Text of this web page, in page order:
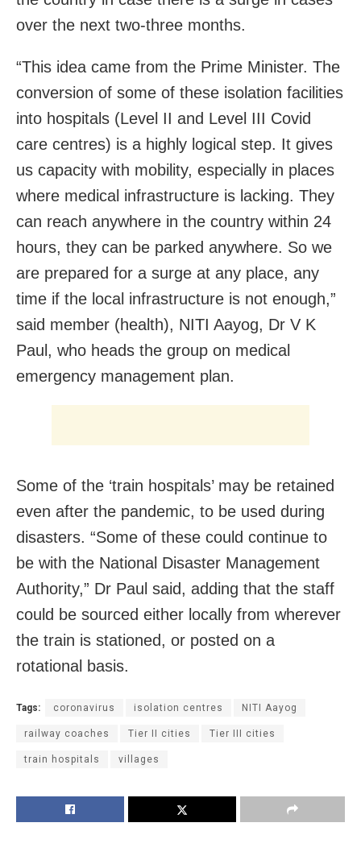
over the next two-three months.
“This idea came from the Prime Minister. The
conversion of some of these isolation facilities
into hospitals (Level II and Level III Covid
care centres) is a highly logical step. It gives
us capacity with mobility, especially in places
where medical infrastructure is lacking. They
can reach anywhere in the country within 24
hours, they can be parked anywhere. So we
are prepared for a surge at any place, any
time if the local infrastructure is not enough,”
said member (health), NITI Aayog, Dr V K
Paul, who heads the group on medical
emergency management plan.
Some of the ‘train hospitals’ may be retained
even after the pandemic, to be used during
disasters. “Some of these could continue to
be with the National Disaster Management
Authority,” Dr Paul said, adding that the staff
could be sourced either locally from wherever
the train is stationed, or posted on a
rotational basis.
Tags: coronavirus isolation centres NITI Aayog
railway coaches Tier II cities Tier III cities
train hospitals villages